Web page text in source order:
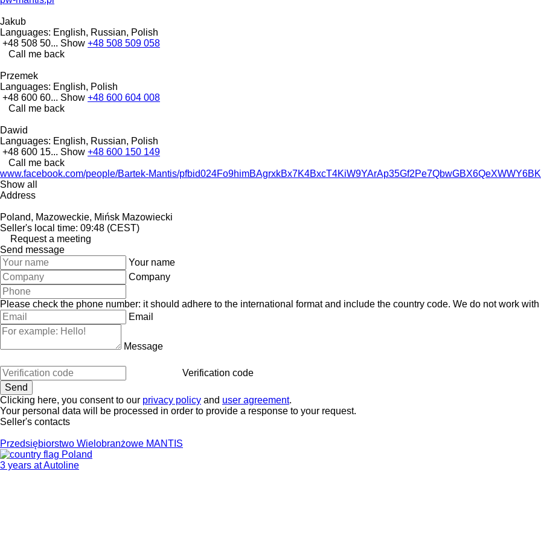
Jakub
Languages: English, Russian, Polish
+48 508 50... Show +48 508 509 058
Call me back
Przemek
Languages: English, Polish
+48 600 60... Show +48 600 604 008
Call me back
Dawid
Languages: English, Russian, Polish
+48 600 15... Show +48 600 150 149
Call me back
www.facebook.com/people/Bartek-Mantis/
Show all
Address
Poland, Mazoweckie, Mińsk Mazowiecki
Seller's local time: 09:48 (CEST)
Request a meeting
Send message
Your name
Company
Please check the phone number: it should adhere to the international format and include the country code. We do not work
Email
Message
Verification code
Clicking here, you consent to our privacy policy and user agreement.
Your personal data will be processed in order to provide a response to your request.
Seller's contacts
Przedsiębiorstwo Wielobranżowe MANTIS
Poland
3 years at Autoline